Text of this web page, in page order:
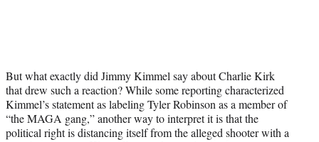
But what exactly did Jimmy Kimmel say about Charlie Kirk
that drew such a reaction? While some reporting characterized
Kimmel’s statement as labeling Tyler Robinson as a member of
“the MAGA gang,” another way to interpret it is that the
political right is distancing itself from the alleged shooter with a